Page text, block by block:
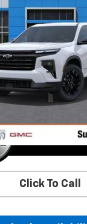
$47,630
SUNRISE PRICE
More
Click To Call